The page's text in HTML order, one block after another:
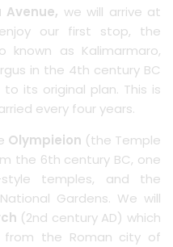
Avenue, we will arrive at
our first stop, the
known as Kalimarmaro,
in the 4th century BC
its original plan. This is
every four years.
Olympieion (the Temple
the 6th century BC, one
temples, and the
Gardens. We will
(2nd century AD) which
the Roman city of